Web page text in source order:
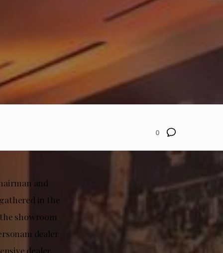
0
and
in the
showroom
dealer
dealer